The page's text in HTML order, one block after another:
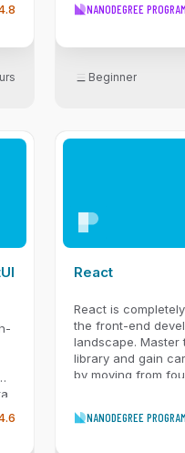
projects.
NANODEGREE PROGRAM
Beginner
React
React is
the front-end
landscape. Master
library and gain
by moving from
building
NANODEGREE PROGRAM